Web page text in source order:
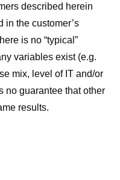
described herein
in the customer’s
is no “typical”
variables exist (e.g.
mix, level of IT and/or
no guarantee that other
results.